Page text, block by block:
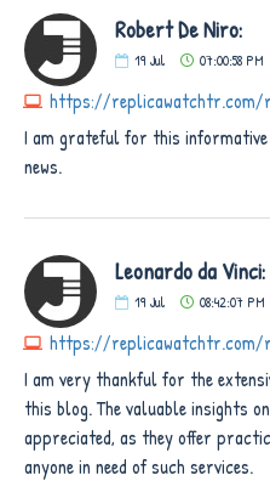
Robert De Niro:
19 Jul 07:00:58 PM
https://
I am grateful for this
news.
Leonardo da Vinci:
19 Jul 08:42:07 PM
https://
I am very thankful for the
this blog. The valuable insights
appreciated, as they offer
anyone in need of such services.